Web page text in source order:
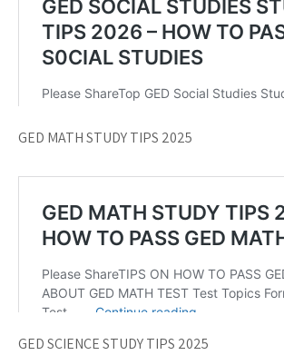
GED MATH STUDY TIPS 2025
GED SCIENCE STUDY TIPS 2025